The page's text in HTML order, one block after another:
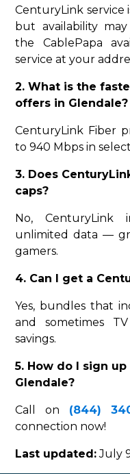
CenturyLink service
but availability
the CablePapa
service at your
2. What is the
offers in Glendale?
CenturyLink Fiber
to 940 Mbps in
3. Does
caps?
No, CenturyLink
unlimited data —
gamers.
4. Can I get a
Yes, bundles that
and sometimes
savings.
5. How do I sign
Glendale?
Call on (844)
connection now!
Last updated:July